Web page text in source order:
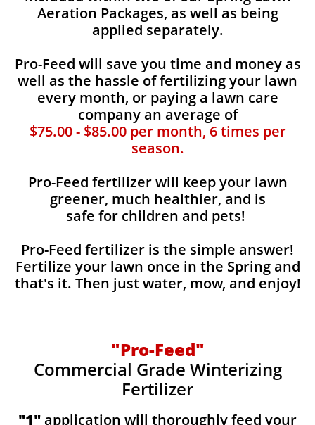
Aeration Packages, as well as being
applied separately.
Pro-Feed will save you time and money as
well as the hassle of fertilizing your lawn
every month, or paying a lawn care
company an average of
$75.00 - $85.00 per month, 6 times per
season.
Pro-Feed fertilizer will keep your lawn
greener, much healthier, and is
safe for children and pets!
Pro-Feed fertilizer is the simple answer!
Fertilize your lawn once in the Spring and
that's it. Then just water, mow, and enjoy!
"Pro-Feed"
Commercial Grade Winterizing
Fertilizer
​​"1"application will thoroughly feed your